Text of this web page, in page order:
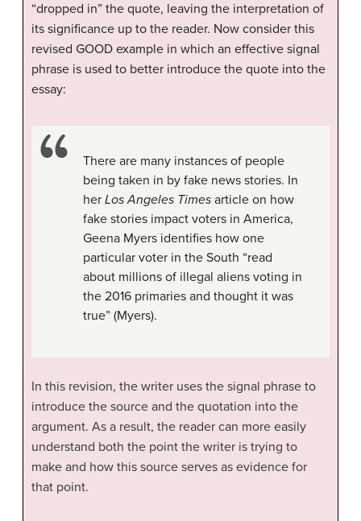
“dropped in” the quote, leaving the interpretation of
its significance up to the reader. Now consider this
revised GOOD example in which an effective signal
phrase is used to better introduce the quote into the
essay:
There are many instances of people
being taken in by fake news stories. In
her Los Angeles Times article on how
fake stories impact voters in America,
Geena Myers identifies how one
particular voter in the South “read
about millions of illegal aliens voting in
the 2016 primaries and thought it was
true” (Myers).
In this revision, the writer uses the signal phrase to
introduce the source and the quotation into the
argument. As a result, the reader can more easily
understand both the point the writer is trying to
make and how this source serves as evidence for
that point.